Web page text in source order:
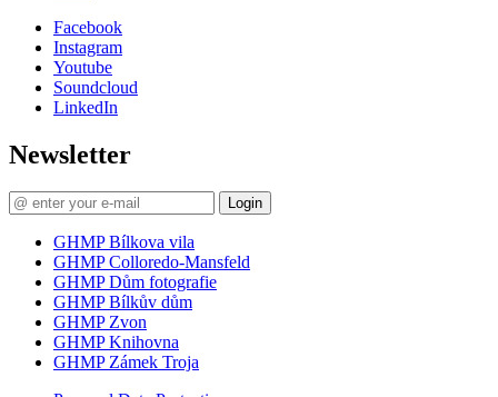
Facebook
Instagram
Youtube
Soundcloud
LinkedIn
Newsletter
Login
GHMP Bílkova vila
GHMP Colloredo-Mansfeld
GHMP Dům fotografie
GHMP Bílkův dům
GHMP Zvon
GHMP Knihovna
GHMP Zámek Troja